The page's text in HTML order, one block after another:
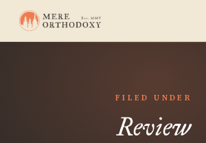
FILED UNDER
Review